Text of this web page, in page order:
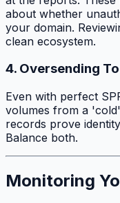
about whether
your domain.
clean ecosystem.
4. Oversending
Even with perfect
volumes from a
records prove
Balance both.
Monitoring